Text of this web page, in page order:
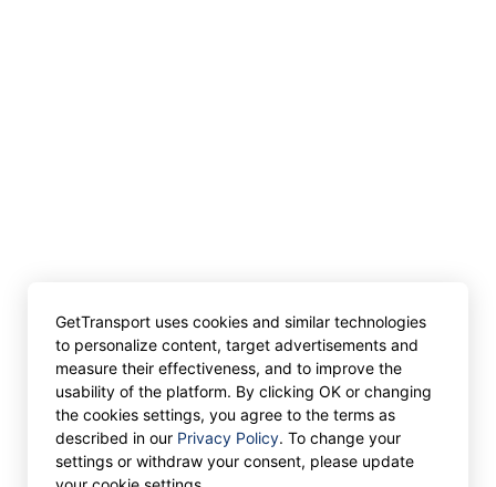
GetTransport uses cookies and similar technologies
to personalize content, target advertisements and
measure their effectiveness, and to improve the
usability of the platform. By clicking OK or changing
the cookies settings, you agree to the terms as
described in our Privacy Policy. To change your
settings or withdraw your consent, please update